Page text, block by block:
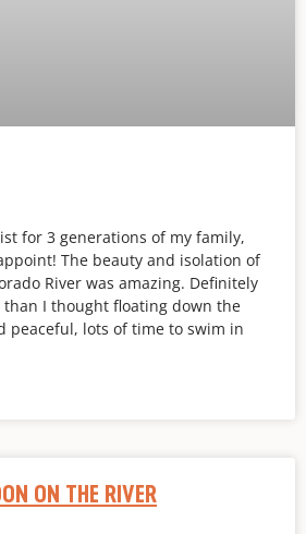
for 3 generations of my family,
The beauty and isolation of
River was amazing. Definitely
I thought floating down the
peaceful, lots of time to swim in
ON THE RIVER